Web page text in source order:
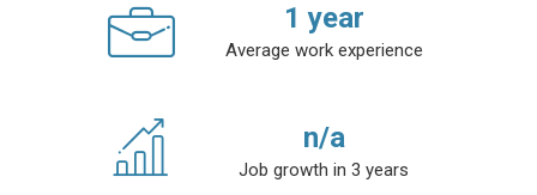
1 year
Average work experience
n/a
Job growth in 3 years